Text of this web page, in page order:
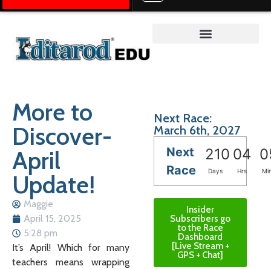
More to
Discover-
April
Update!
Maggie
April 15, 2025
5:28 pm
It’s April! Which for many
teachers means wrapping
Next Race:
March 6th, 2027
Next
Race
210 04
Days Hrs
Insider
Subscribers go
to the Race
Dashboard
[Live Stream +
GPS + Chat]